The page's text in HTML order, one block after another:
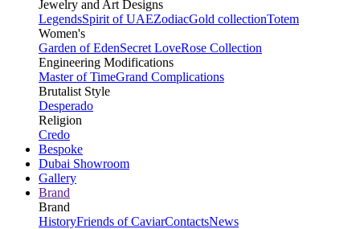
Jewelry and Art Designs
LegendsSpirit of UAEZodiacGold collectionTotem
Women's
Garden of EdenSecret LoveRose Collection
Engineering Modifications
Master of TimeGrand Complications
Brutalist Style
Desperado
Religion
Credo
Bespoke
Dubai Showroom
Gallery
Brand
Brand
HistoryFriends of CaviarContactsNews